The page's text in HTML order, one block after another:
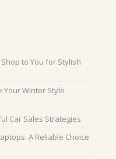
to You for Stylish
Your Winter Style
Car Sales Strategies
A Reliable Choice